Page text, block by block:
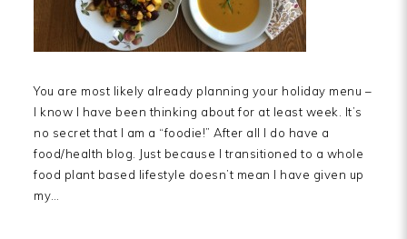
You are most likely already planning your holiday menu –
I know I have been thinking about for at least week. It’s
no secret that I am a “foodie!” After all I do have a
food/health blog. Just because I transitioned to a whole
food plant based lifestyle doesn’t mean I have given up
my…